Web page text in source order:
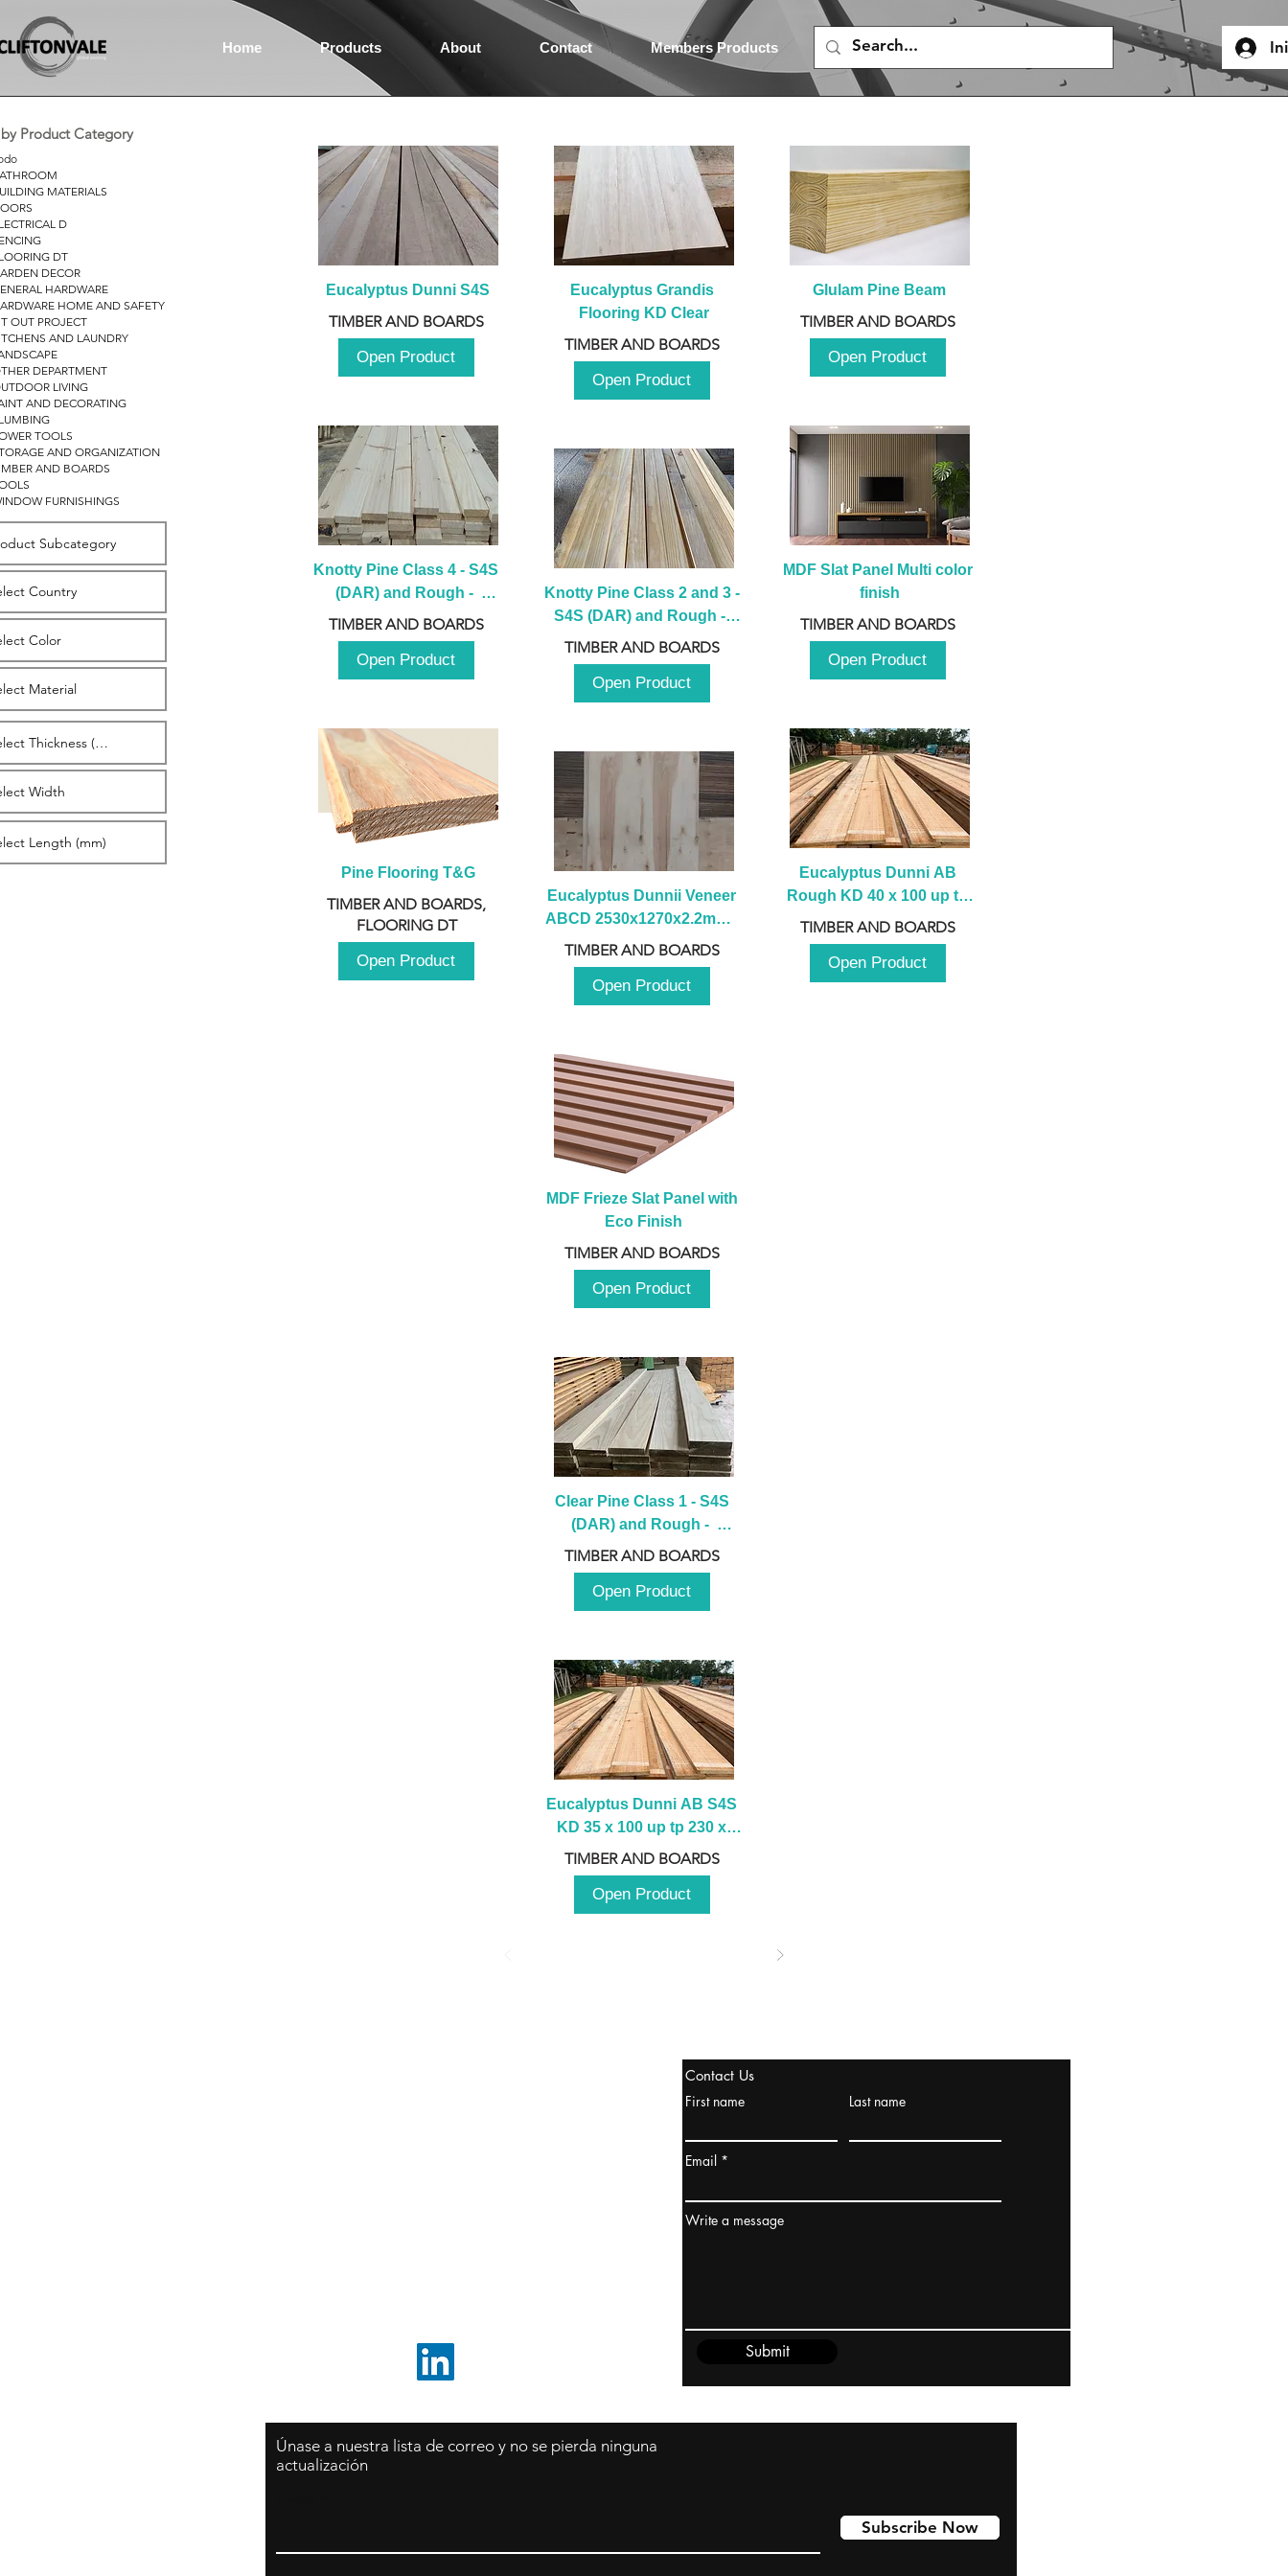
Home Products About Contact Members Products
Product Category
MATERIALS
D
DT
DECOR
HARDWARE
HOME AND SAFETY
OUT PROJECT
AND LAUNDRY
DEPARTMENT
LIVING
AND DECORATING
TOOLS
AND ORGANIZATION
AND BOARDS
FURNISHINGS
Eucalyptus Dunni S4S
TIMBER AND BOARDS
Open Product
Knotty Pine Class 4 - S4S
(DAR) and Rough -
2980mm
TIMBER AND BOARDS
Open Product
Pine Flooring T&G
TIMBER AND BOARDS,
FLOORING DT
Open Product
Eucalyptus Grandis
Flooring KD Clear
TIMBER AND BOARDS
Open Product
Knotty Pine Class 2 and 3 -
S4S (DAR) and Rough -
2980mm
TIMBER AND BOARDS
Open Product
Eucalyptus Dunnii Veneer
ABCD 2530x1270x2.2mm -
B
TIMBER AND BOARDS
Open Product
Glulam Pine Beam
TIMBER AND BOARDS
Open Product
MDF Slat Panel Multi color
finish
TIMBER AND BOARDS
Open Product
Eucalyptus Dunni AB
Rough KD 40 x 100 up to
230mm x 2100 up to
3000mm
TIMBER AND BOARDS
Open Product
MDF Frieze Slat Panel with
Eco Finish
TIMBER AND BOARDS
Open Product
Clear Pine Class 1 - S4S
(DAR) and Rough -
2980mm
TIMBER AND BOARDS
Open Product
Eucalyptus Dunni AB S4S
KD 35 x 100 up tp 230 x
2100 up to 3000mm
TIMBER AND BOARDS
Open Product
Contact Us
First name
Last name
Email
Write a message
Submit
Únase a nuestra lista de correo y no se pierda ninguna
actualización
Subscribe Now